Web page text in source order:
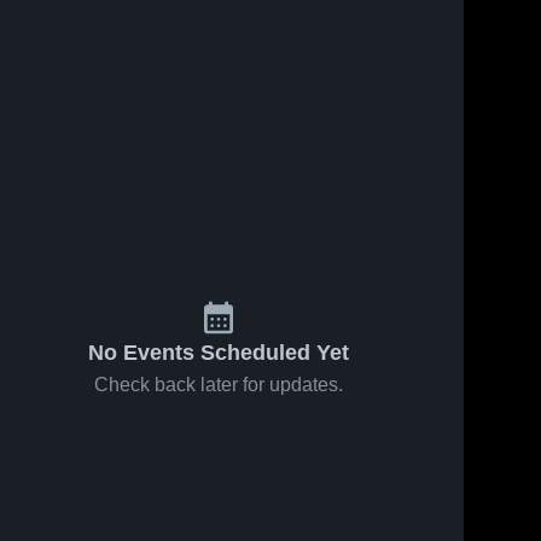
No Events Scheduled Yet
Check back later for updates.